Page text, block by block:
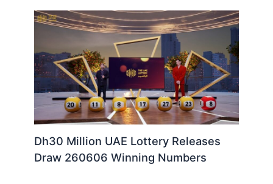
Dh30 Million UAE Lottery Releases
Draw 260606 Winning Numbers